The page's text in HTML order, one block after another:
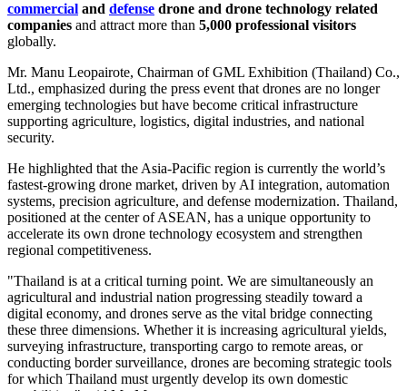
commercial and defense drone and drone technology related
companies and attract more than 5,000 professional visitors
globally.
Mr. Manu Leopairote, Chairman of GML Exhibition (Thailand) Co.,
Ltd., emphasized during the press event that drones are no longer
emerging technologies but have become critical infrastructure
supporting agriculture, logistics, digital industries, and national
security.
He highlighted that the Asia-Pacific region is currently the world’s
fastest-growing drone market, driven by AI integration, automation
systems, precision agriculture, and defense modernization. Thailand,
positioned at the center of ASEAN, has a unique opportunity to
accelerate its own drone technology ecosystem and strengthen
regional competitiveness.
"Thailand is at a critical turning point. We are simultaneously an
agricultural and industrial nation progressing steadily toward a
digital economy, and drones serve as the vital bridge connecting
these three dimensions. Whether it is increasing agricultural yields,
surveying infrastructure, transporting cargo to remote areas, or
conducting border surveillance, drones are becoming strategic tools
for which Thailand must urgently develop its own domestic